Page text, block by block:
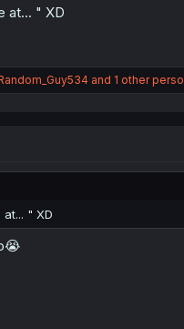
at... " XD
and 1 other
" XD